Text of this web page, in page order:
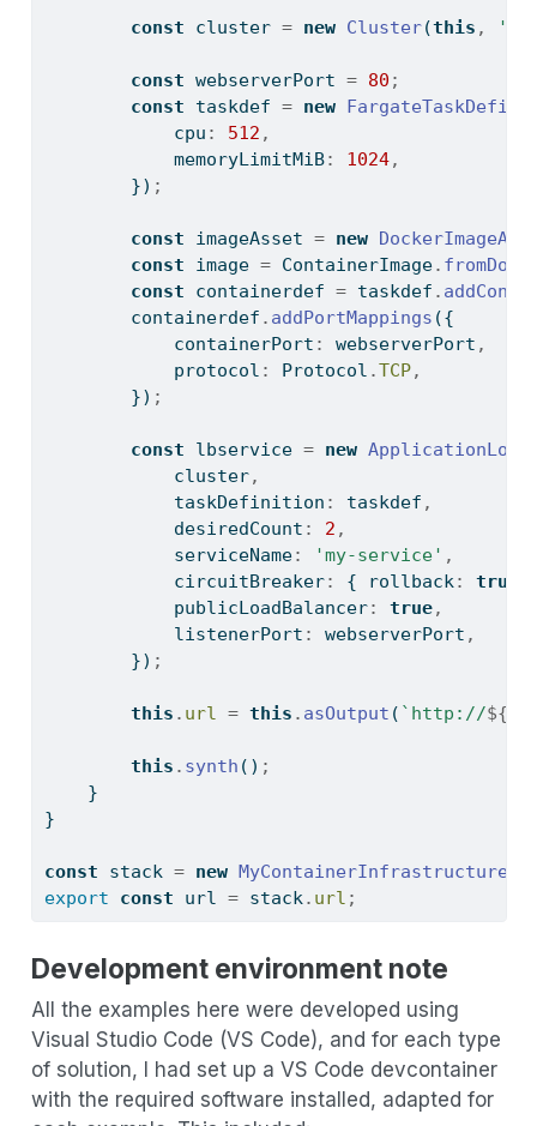
const cluster = new Cluster(this ,
const webserverPort = 80 ;
const taskdef = new
            cpu
: 512 ,
            memoryLimitMiB
: 1024,
        })
;
const imageAsset = new
const image = ContainerImage.
const containerdef = taskdef .
        containerdef
. addPortMappings ({
            containerPort
: webserverPort ,
            protocol
: Protocol .TCP,
        })
;
const lbservice = new
            cluster
,
            taskDefinition
: taskdef ,
            desiredCount
: 2 ,
            serviceName
: 'my-service' ,
            circuitBreaker
: { rollback: true
            publicLoadBalancer
: true,
            listenerPort
: webserverPort ,
        })
;
this . url = this . asOutput ( `http://${
this . synth () ;
    }
}
const stack = new
export
const url = stack. url ;
Development environment note
All the examples here were developed using
Visual Studio Code (VS Code), and for each type
of solution, I had set up a VS Code devcontainer
with the required software installed, adapted for